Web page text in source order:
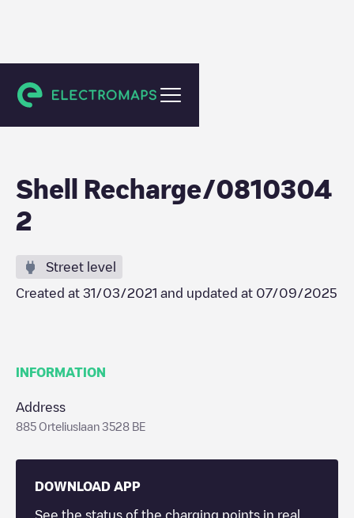
Utrecht
Shell Recharge/0810304
2
Street level
Created at 31/03/2021 and updated at 07/09/2025
INFORMATION
Address
885 Orteliuslaan 3528 BE
DOWNLOAD APP
See the status of the charging points in real